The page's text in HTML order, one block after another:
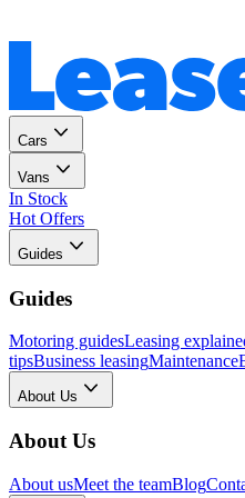
Cars
Vans
In Stock
Hot Offers
Guides
Guides
Motoring guidesLeasing
tipsBusiness leasingMaintenance
About Us
About Us
About usMeet the teamBlog